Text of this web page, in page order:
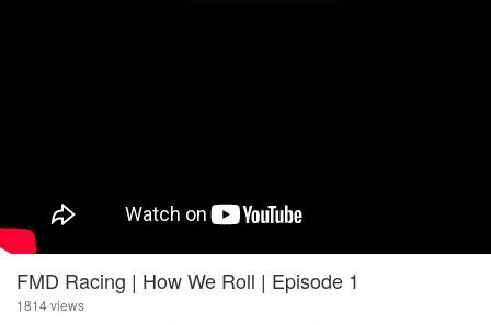
FMD Racing | How We Roll | Episode 1
1814 views